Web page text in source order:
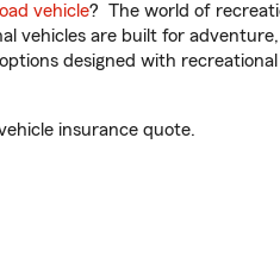
vehicle? The world of
vehicles are built for
designed with
insurance quote.